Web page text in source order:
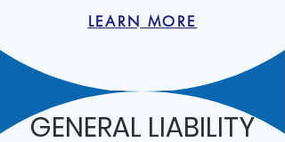
LEARN MORE
GENERAL LIABILITY